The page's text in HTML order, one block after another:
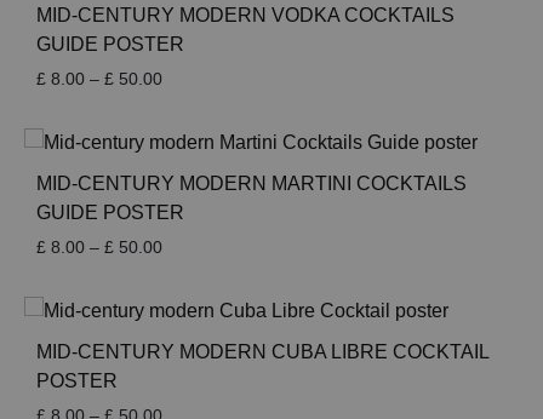
£ 50.00
MID-CENTURY MODERN VODKA COCKTAILS
GUIDE POSTER
£ 8.00 – £ 50.00Price
through
£ 50.00
MID-CENTURY MODERN MARTINI COCKTAILS
GUIDE POSTER
£ 8.00 – £ 50.00Price
through
£ 50.00
MID-CENTURY MODERN CUBA LIBRE COCKTAIL
POSTER
Price